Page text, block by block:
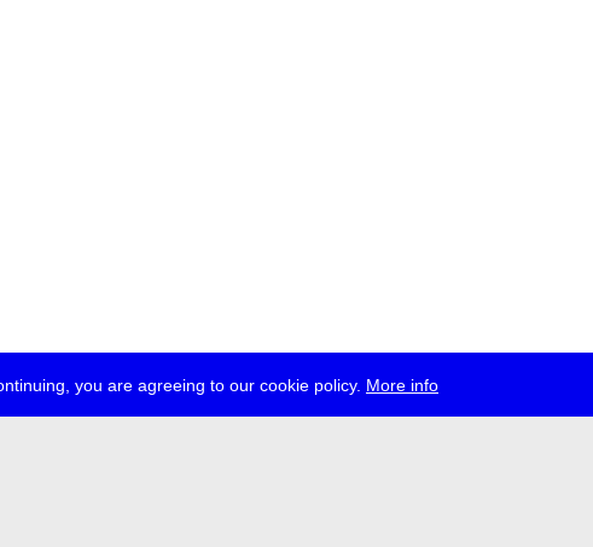
you are agreeing to our cookie policy. More info